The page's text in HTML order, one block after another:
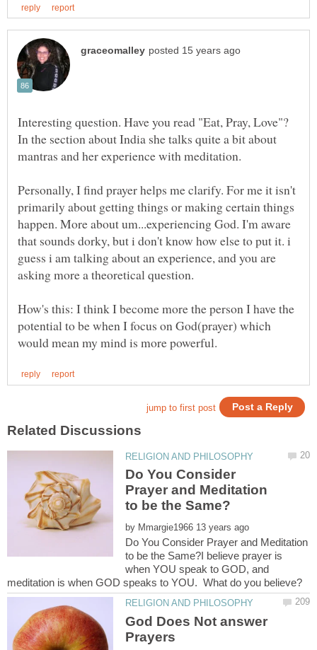
Interesting question. Have you read "Eat, Pray, Love"?
In the section about India she talks quite a bit about
mantras and her experience with meditation.
Personally, I find prayer helps me clarify. For me it isn't
primarily about getting things or making certain things
happen. More about um...experiencing God. I'm aware
that sounds dorky, but i don't know how else to put it. i
guess i am talking about an experience, and you are
How's this: I think I become more the person I have the
potential to be when I focus on God(prayer) which
Do You Consider
Prayer and Meditation
by
Do You Consider Prayer and Meditation
to be the Same?I believe prayer is
when YOU speak to GOD, and
God Does Not answer